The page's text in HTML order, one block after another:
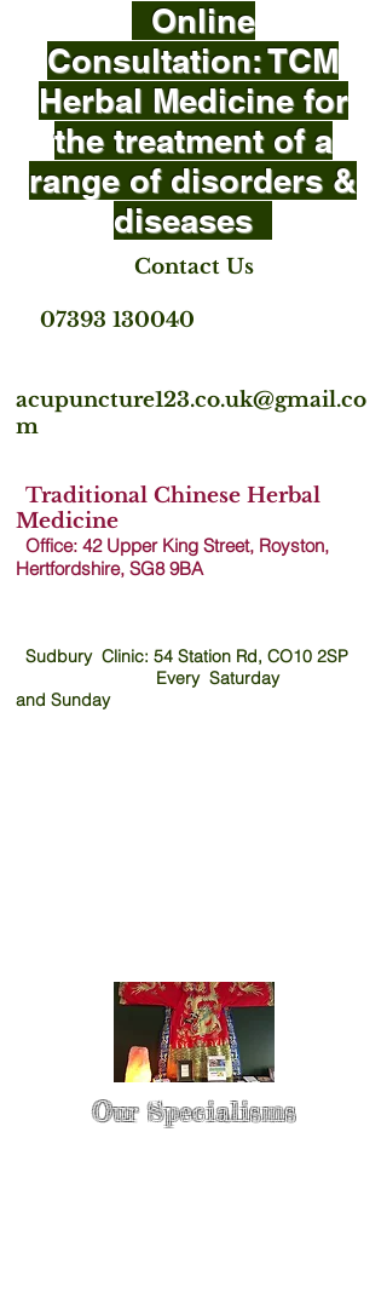
Online
Consultation: TCM
Herbal Medicine for
the treatment of a
range of disorders &
diseases
Contact Us
07393 130040
acupuncture123.co.uk@gmail.co
m
Traditional Chinese Herbal
Medicine
Office: 42 Upper King Street, Royston,
Hertfordshire, SG8 9BA
Sudbury Clinic: 54 Station Rd, CO10 2SP
Every Saturday
and Sunday
Our Specialisms